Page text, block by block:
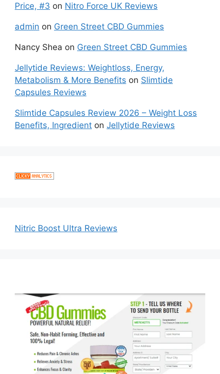
Price, #3 on Nitro Force UK Reviews
admin on Green Street CBD Gummies
Nancy Shea on Green Street CBD Gummies
Jellytide Reviews: Weightloss, Energy,
Metabolism & More Benefits on Slimtide
Capsules Reviews
Slimtide Capsules Review 2026 – Weight Loss
Benefits, Ingredient on Jellytide Reviews
Nitric Boost Ultra Reviews